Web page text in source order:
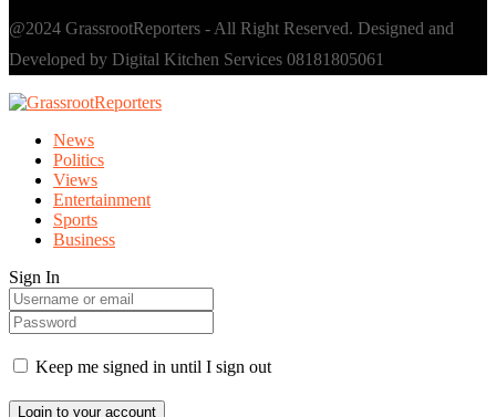
@2024 GrassrootReporters - All Right Reserved. Designed and
Developed by Digital Kitchen Services 08181805061
News
Politics
Views
Entertainment
Sports
Business
Sign In
Keep me signed in until I sign out